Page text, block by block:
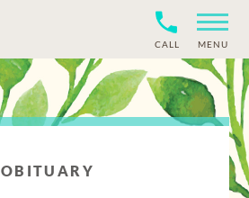
CALL MENU
OBITUARY